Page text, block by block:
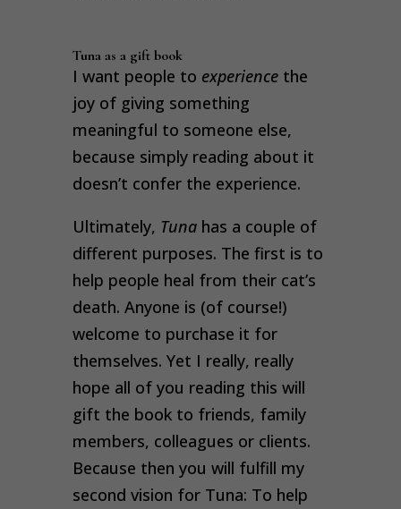
Tuna as a gift book
I want people to experiencethe
joy of giving something
meaningful to someone else,
because simply reading about it
doesn’t confer the experience.
Ultimately, Tunahas a couple of
different purposes. The first is to
help people heal from their cat’s
death. Anyone is (of course!)
welcome to purchase it for
themselves. Yet I really, really
hope all of you reading this will
gift the book to friends, family
members, colleagues or clients.
Because then you will fulfill my
second vision for Tuna: To help